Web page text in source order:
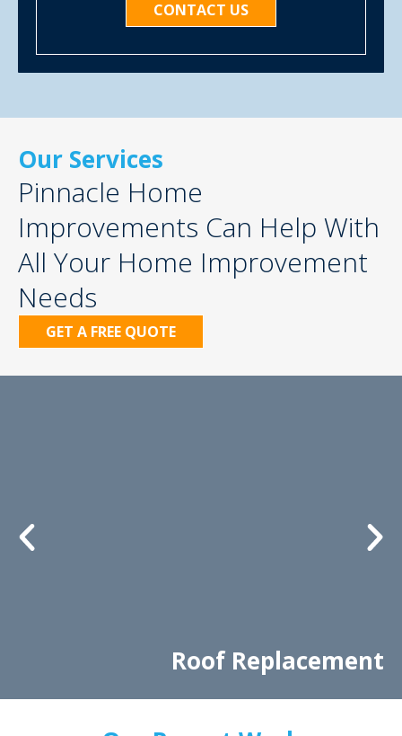
CONTACT US
Our Services
Pinnacle Home
Improvements Can Help With
All Your Home Improvement
Needs
GET A FREE QUOTE
Roof Replacement